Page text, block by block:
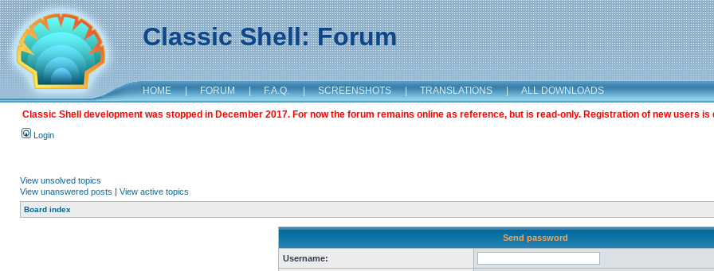
Classic Shell: Forum
HOME | FORUM | F.A.Q. | SCREENSHOTS | TRANSLATIONS | ALL DOWNLOADS
Classic Shell development was stopped in December 2017. For now the forum remains online as reference, but is read-only. Registration of new users is
Login
View unsolved topics
View unanswered posts | View active topics
Board index
Send password
Username: